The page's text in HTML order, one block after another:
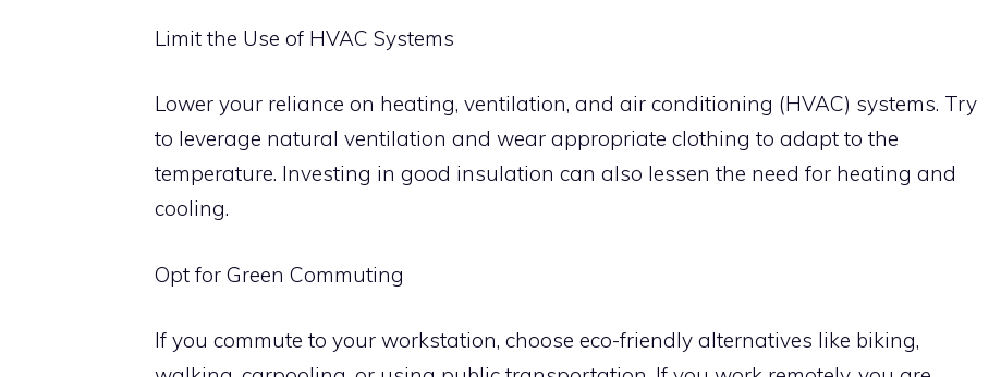
Limit the Use of HVAC Systems
Lower your reliance on heating, ventilation, and air conditioning (HVAC) systems. Try
to leverage natural ventilation and wear appropriate clothing to adapt to the
temperature. Investing in good insulation can also lessen the need for heating and
cooling.
Opt for Green Commuting
If you commute to your workstation, choose eco-friendly alternatives like biking,